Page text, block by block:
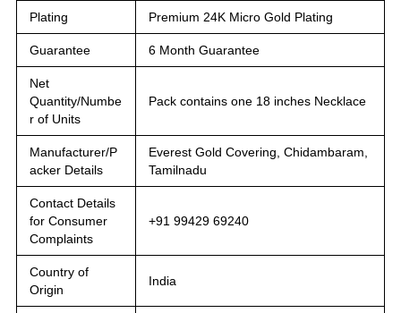
Plating Premium 24K Micro Gold Plating
Guarantee 6 Month Guarantee
Net
Quantity/Numbe
r of Units
Pack contains one 18 inches Necklace
Manufacturer/P
acker Details
Everest Gold Covering, Chidambaram,
Tamilnadu
Contact Details
for Consumer
Complaints
+91 99429 69240
Country of
Origin
India